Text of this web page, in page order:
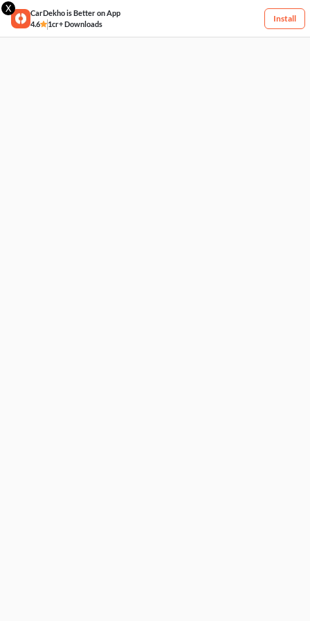
X
CarDekho is Better on App
4.6
1cr+ Downloads
Install